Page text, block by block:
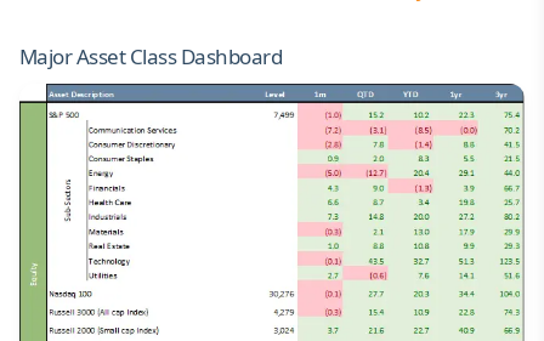
Major Asset Class Dashboard